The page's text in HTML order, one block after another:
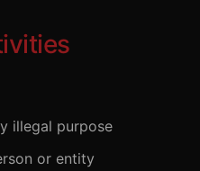
illegal purpose
or entity